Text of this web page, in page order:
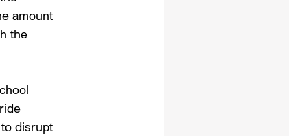
amount
the
disrupt